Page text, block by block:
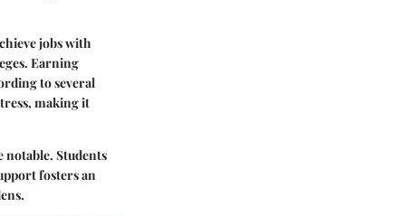
jobs with
Earning
to several
, making it
Students
fosters an